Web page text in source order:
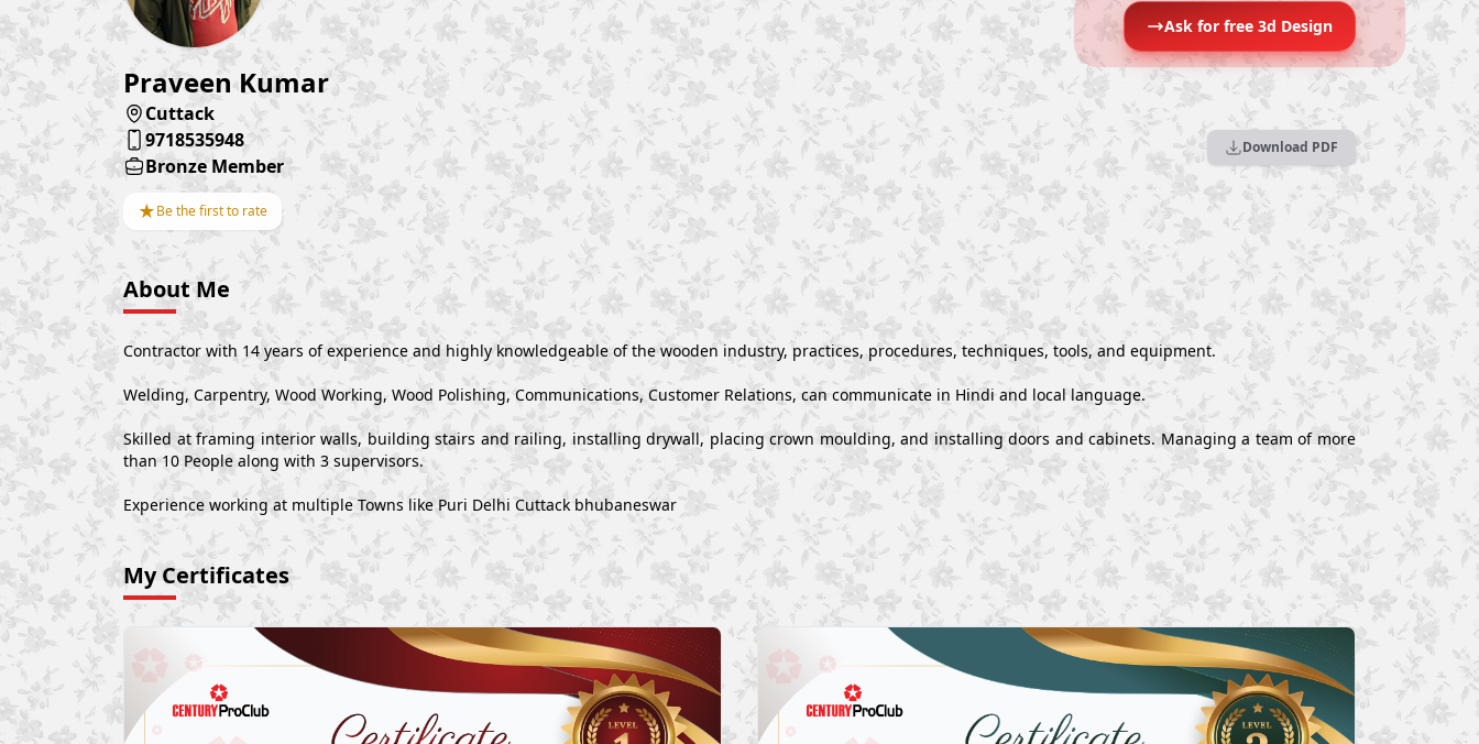
Ask for free 3d Design
Praveen Kumar
Cuttack
9718535948
Bronze Member
★Be the first to rate
Download PDF
About Me
Contractor with 14 years of experience and highly knowledgeable of the wooden industry, practices, procedures, techniques, tools, and equipment.
Welding, Carpentry, Wood Working, Wood Polishing, Communications, Customer Relations, can communicate in Hindi and local language.
Skilled at framing interior walls, building stairs and railing, installing drywall, placing crown moulding, and installing doors and cabinets. Managing a team of more
than 10 People along with 3 supervisors.
Experience working at multiple Towns like Puri Delhi Cuttack bhubaneswar
My Certificates